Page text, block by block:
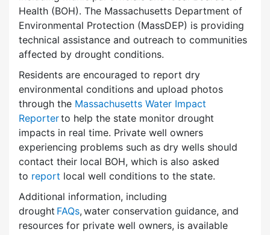
Health (BOH). The Massachusetts Department of
Environmental Protection (MassDEP) is providing
technical assistance and outreach to communities
affected by drought conditions.
Residents are encouraged to report dry
environmental conditions and upload photos
through the Massachusetts Water Impact
Reporterto help the state monitor drought
impacts in real time. Private well owners
experiencing problems such as dry wells should
contact their local BOH, which is also asked
to report local well conditions to the state.
Additional information, including
drought FAQs, water conservation guidance, and
resources for private well owners, is available